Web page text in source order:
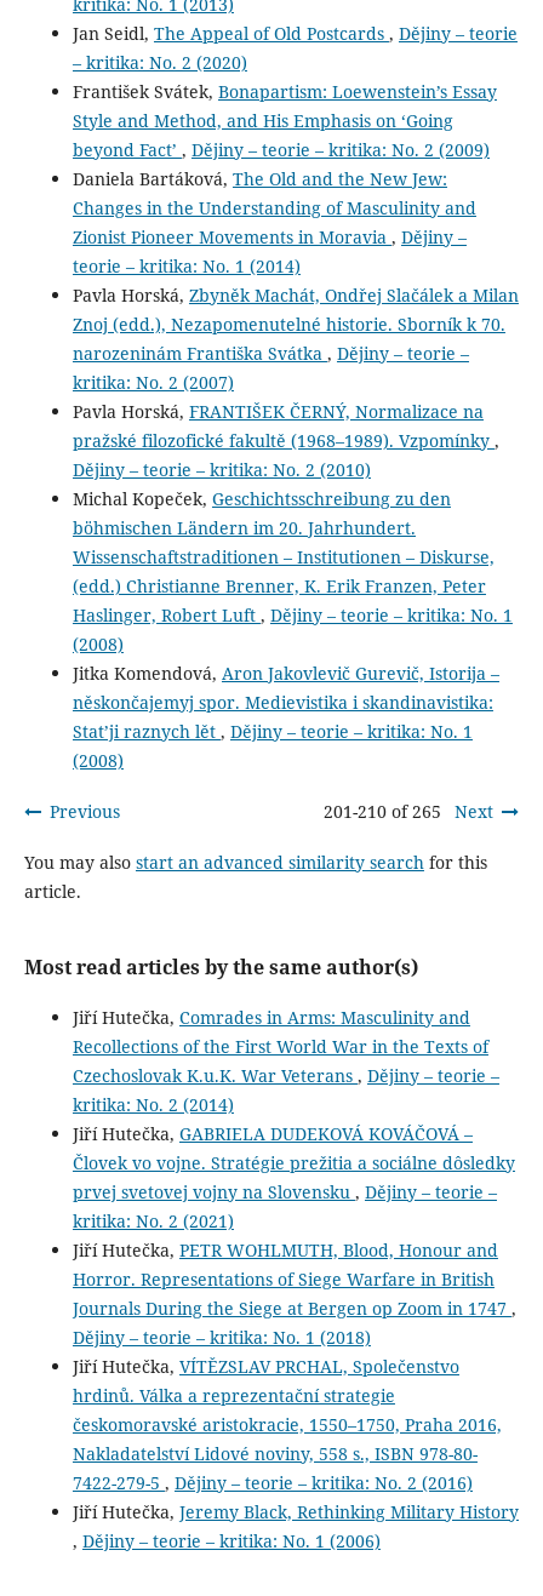
Jan Seidl, The Appeal of Old Postcards , Dějiny – teorie
– kritika: No. 2 (2020)
František Svátek, Bonapartism: Loewenstein’s Essay
Style and Method, and His Emphasis on ‘Going
beyond Fact’ , Dějiny – teorie – kritika: No. 2 (2009)
Daniela Bartáková, The Old and the New Jew:
Changes in the Understanding of Masculinity and
Zionist Pioneer Movements in Moravia , Dějiny –
teorie – kritika: No. 1 (2014)
Pavla Horská, Zbyněk Machát, Ondřej Slačálek a Milan
Znoj (edd.), Nezapomenutelné historie. Sborník k 70.
narozeninám Františka Svátka , Dějiny – teorie –
kritika: No. 2 (2007)
Pavla Horská, FRANTIŠEK ČERNÝ, Normalizace na
pražské filozofické fakultě (1968–1989). Vzpomínky ,
Dějiny – teorie – kritika: No. 2 (2010)
Michal Kopeček, Geschichtsschreibung zu den
böhmischen Ländern im 20. Jahrhundert.
Wissenschaftstraditionen – Institutionen – Diskurse,
(edd.) Christianne Brenner, K. Erik Franzen, Peter
Haslinger, Robert Luft , Dějiny – teorie – kritika: No. 1
(2008)
Jitka Komendová, Aron Jakovlevič Gurevič, Istorija –
něskončajemyj spor. Medievistika i skandinavistika:
Stat’ji raznych lět , Dějiny – teorie – kritika: No. 1
(2008)
Previous 201-210 of 265 Next
You may also start an advanced similarity searchfor this
article.
Most read articles by the same author(s)
Jiří Hutečka, Comrades in Arms: Masculinity and
Recollections of the First World War in the Texts of
Czechoslovak K.u.K. War Veterans , Dějiny – teorie –
kritika: No. 2 (2014)
Jiří Hutečka, GABRIELA DUDEKOVÁ KOVÁČOVÁ –
Človek vo vojne. Stratégie prežitia a sociálne dôsledky
prvej svetovej vojny na Slovensku , Dějiny – teorie –
kritika: No. 2 (2021)
Jiří Hutečka, PETR WOHLMUTH, Blood, Honour and
Horror. Representations of Siege Warfare in British
Journals During the Siege at Bergen op Zoom in 1747 ,
Dějiny – teorie – kritika: No. 1 (2018)
Jiří Hutečka, VÍTĚZSLAV PRCHAL, Společenstvo
hrdinů. Válka a reprezentační strategie
českomoravské aristokracie, 1550–1750, Praha 2016,
Nakladatelství Lidové noviny, 558 s., ISBN 978-80-
7422-279-5 , Dějiny – teorie – kritika: No. 2 (2016)
Jiří Hutečka, Jeremy Black, Rethinking Military History
, Dějiny – teorie – kritika: No. 1 (2006)